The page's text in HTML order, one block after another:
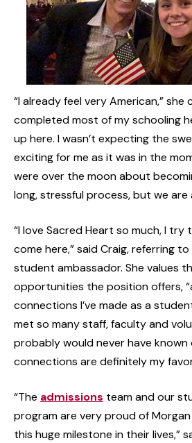
“I already feel very American,” she
completed most of my schooling
up here. I wasn’t expecting the
exciting for me as it was in the
were over the moon about
long, stressful process, but we are
“I love Sacred Heart so much, I
come here,” said Craig, referring
student ambassador. She values
opportunities the position offers,
connections I’ve made as a
met so many staff, faculty and
probably would never have known
connections are definitely my
“The admissions team and our
program are very proud of
this huge milestone in their lives,”